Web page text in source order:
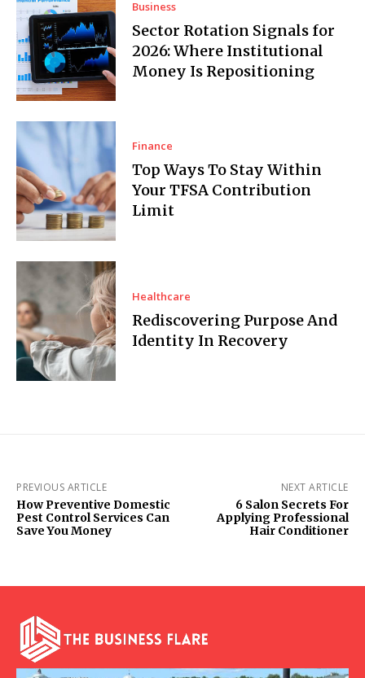
Business
Sector Rotation Signals for
2026: Where Institutional
Money Is Repositioning
Finance
Top Ways To Stay Within
Your TFSA Contribution
Limit
Healthcare
Rediscovering Purpose And
Identity In Recovery
PREVIOUS ARTICLE
How Preventive Domestic
Pest Control Services Can
Save You Money
NEXT ARTICLE
6 Salon Secrets For
Applying Professional
Hair Conditioner